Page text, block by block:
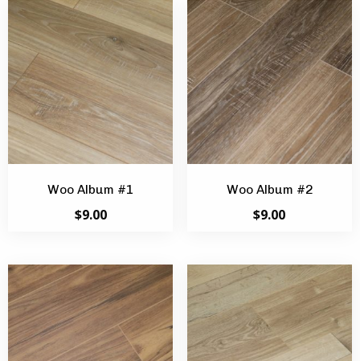
Woo Album #1
$9.00
Woo Album #2
$9.00